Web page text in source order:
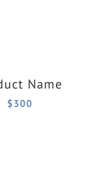
Name
$300